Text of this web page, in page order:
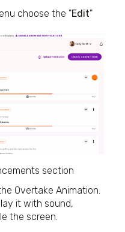
choose the "Edit"
section
Overtake Animation.
it with sound,
the screen.